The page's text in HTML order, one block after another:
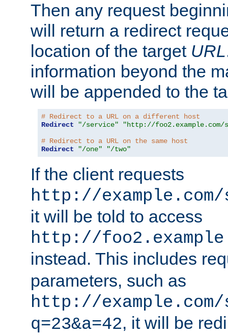
Then any request
will return a redirect
location of the target URL
information beyond the
will be appended to the
# Redirect to a URL on a different host
Redirect
"/service"
"http://foo2.example.com/
# Redirect to a URL on the same host
Redirect
"/one" "/two"
If the client requests
http://
it will be told to access
http://
instead. This includes
parameters, such as
http://
q=23&a=42, it will be